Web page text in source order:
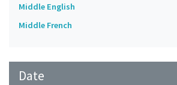
Middle English
Middle French
Date